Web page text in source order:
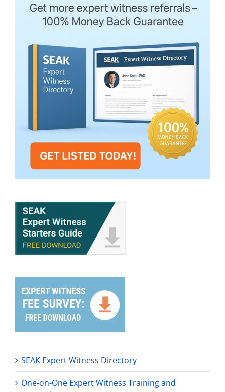
SEAK Expert Witness Directory
One-on-One Expert Witness Training and